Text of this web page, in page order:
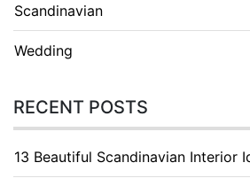
Scandinavian
Wedding
RECENT POSTS
13 Beautiful Scandinavian Interior